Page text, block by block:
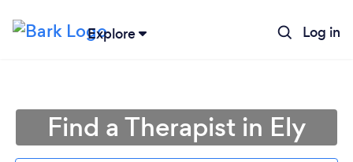
Explore Log in
Find a Therapist in Ely